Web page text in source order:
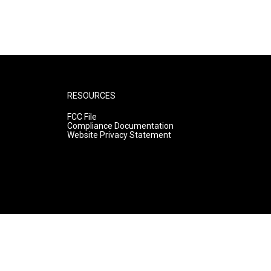
RESOURCES
FCC File
Compliance Documentation
Website Privacy Statement